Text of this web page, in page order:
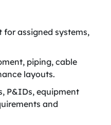
assigned systems,
piping, cable
layouts.
P&IDs, equipment
and